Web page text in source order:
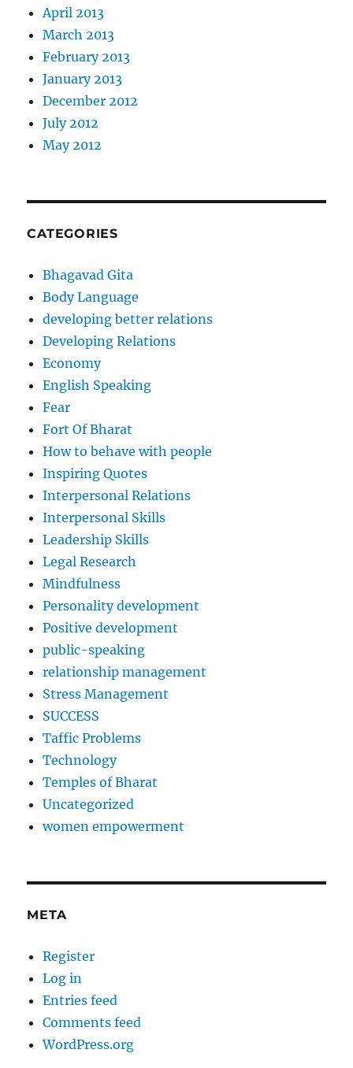
April 2013
March 2013
February 2013
January 2013
December 2012
July 2012
May 2012
CATEGORIES
Bhagavad Gita
Body Language
developing better relations
Developing Relations
Economy
English Speaking
Fear
Fort Of Bharat
How to behave with people
Inspiring Quotes
Interpersonal Relations
Interpersonal Skills
Leadership Skills
Legal Research
Mindfulness
Personality development
Positive development
public-speaking
relationship management
Stress Management
SUCCESS
Taffic Problems
Technology
Temples of Bharat
Uncategorized
women empowerment
META
Register
Log in
Entries feed
Comments feed
WordPress.org